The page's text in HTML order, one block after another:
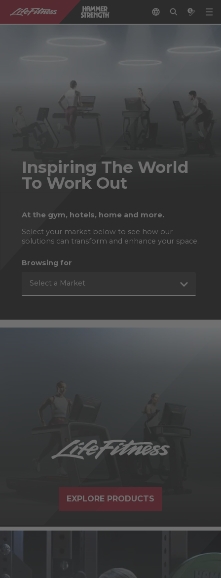
Inspiring The World
To Work Out
At the gym, hotels, home and more.
Select your market below to see how our
solutions can transform and enhance your space.
Browsing for
Select a Market
EXPLORE PRODUCTS